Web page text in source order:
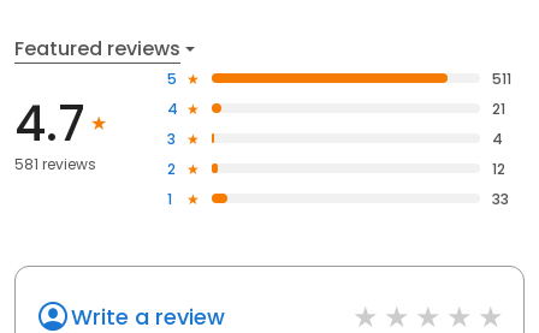
Featured reviews
4.7
581 reviews
5
511
4
21
3
4
2
12
1
33
Write a review